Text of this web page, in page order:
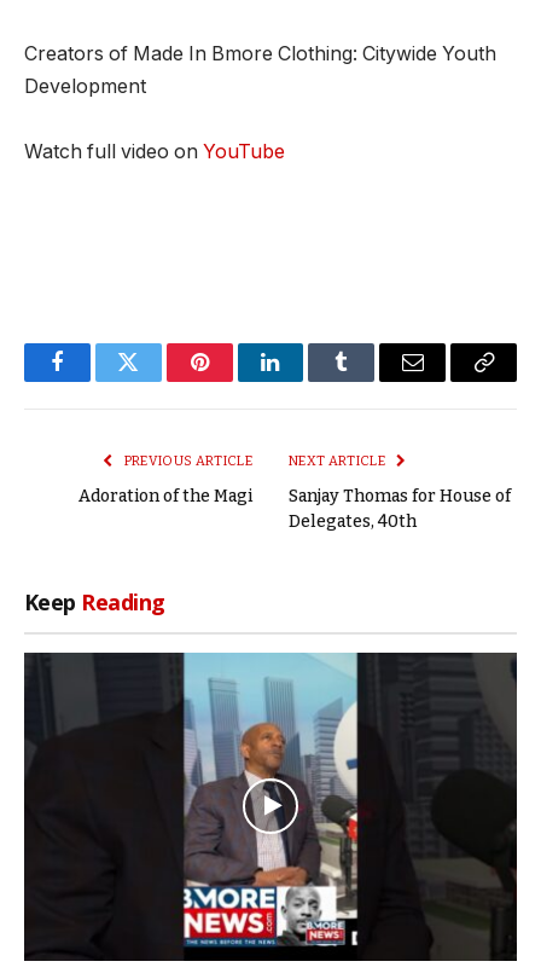
Creators of Made In Bmore Clothing: Citywide Youth
Development
Watch full video on YouTube
FacebookTwitter PinterestLinkedInTumblr Email
Copy
PREVIOUS ARTICLE
Adoration of the Magi
NEXT ARTICLE
Sanjay Thomas for House of
Delegates, 40th
Keep Reading